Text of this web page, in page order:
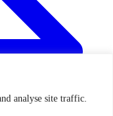
analyse site traffic.